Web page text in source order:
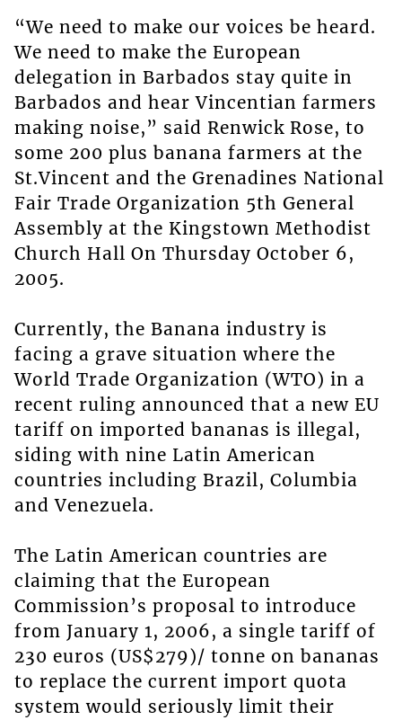
“We need to make our voices be heard.
We need to make the European
delegation in Barbados stay quite in
Barbados and hear Vincentian farmers
making noise,” said Renwick Rose, to
some 200 plus banana farmers at the
St.Vincent and the Grenadines National
Fair Trade Organization 5th General
Assembly at the Kingstown Methodist
Church Hall On Thursday October 6,
2005.
Currently, the Banana industry is
facing a grave situation where the
World Trade Organization (WTO) in a
recent ruling announced that a new EU
tariff on imported bananas is illegal,
siding with nine Latin American
countries including Brazil, Columbia
and Venezuela.
The Latin American countries are
claiming that the European
Commission’s proposal to introduce
from January 1, 2006, a single tariff of
230 euros (US$279)/ tonne on bananas
to replace the current import quota
system would seriously limit their